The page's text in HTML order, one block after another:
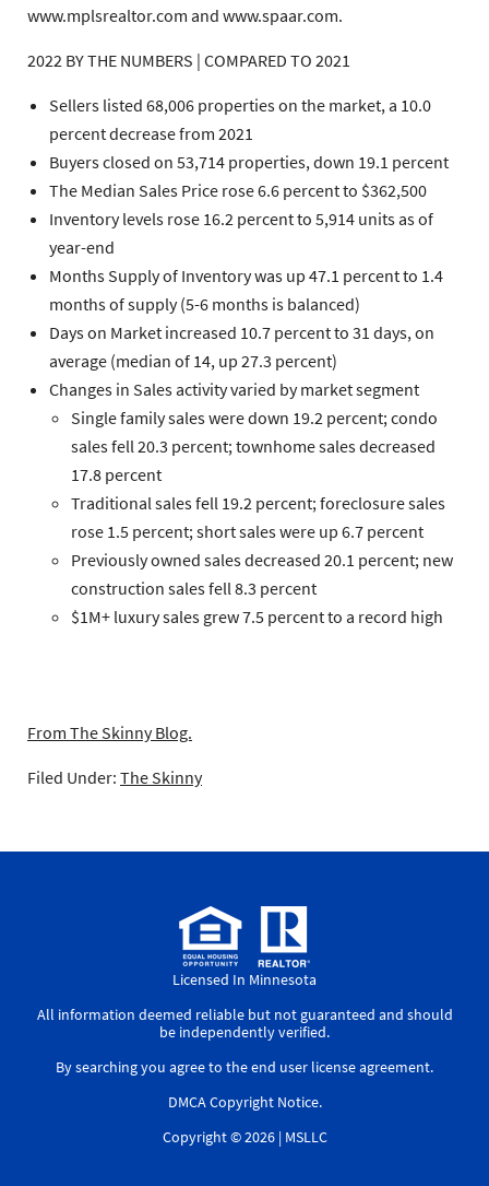
www.mplsrealtor.com and www.spaar.com.
2022 BY THE NUMBERS | COMPARED TO 2021
Sellers listed 68,006 properties on the market, a 10.0
percent decrease from 2021
Buyersclosed on 53,714 properties, down 19.1 percent
The Median Sales Price rose 6.6 percent to $362,500
Inventorylevels rose 16.2 percent to 5,914 units as of
year-end
Months Supply of Inventorywas up 47.1 percent to 1.4
months of supply (5-6 months is balanced)
Days on Market increased 10.7 percent to 31 days, on
average (median of 14, up 27.3 percent)
Changes in Salesactivity varied by market segment
Single familysales were down 19.2 percent;condo
sales fell 20.3 percent;townhomesales decreased
17.8 percent
Traditionalsales fell 19.2 percent;foreclosuresales
rose 1.5 percent;short saleswere up 6.7 percent
Previously owned sales decreased 20.1 percent; new
construction sales fell 8.3 percent
$1M+ luxurysales grew 7.5 percent to a record high
From The Skinny Blog.
Filed Under: The Skinny
Licensed In Minnesota
All information deemed reliable but not guaranteed and should
be independently verified.
By searching you agree to theend user license agreement.
DMCA Copyright Notice.
Copyright © 2026 | MSLLC